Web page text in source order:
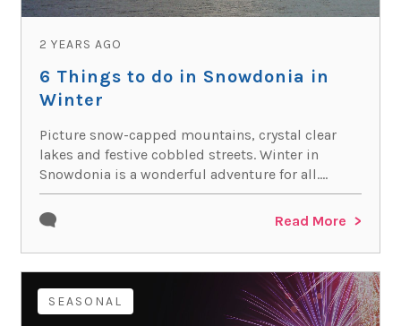
2 YEARS AGO
6 Things to do in Snowdonia in
Winter
Picture snow-capped mountains, crystal clear
lakes and festive cobbled streets. Winter in
Snowdonia is a wonderful adventure for all....
Read More
SEASONAL